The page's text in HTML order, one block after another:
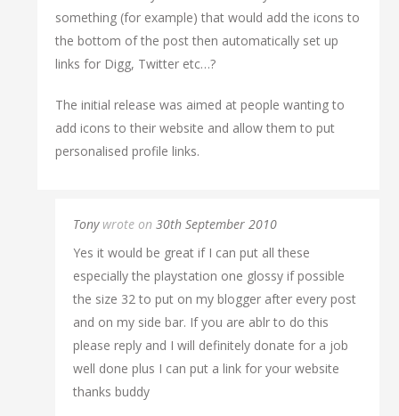
something (for example) that would add the icons to
the bottom of the post then automatically set up
links for Digg, Twitter etc…?
The initial release was aimed at people wanting to
add icons to their website and allow them to put
personalised profile links.
Tonywrote on30th September 2010
Yes it would be great if I can put all these
especially the playstation one glossy if possible
the size 32 to put on my blogger after every post
and on my side bar. If you are ablr to do this
please reply and I will definitely donate for a job
well done plus I can put a link for your website
thanks buddy